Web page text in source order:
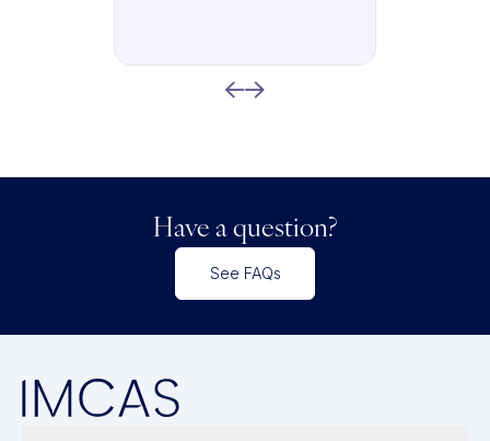
Have a question?
See FAQs